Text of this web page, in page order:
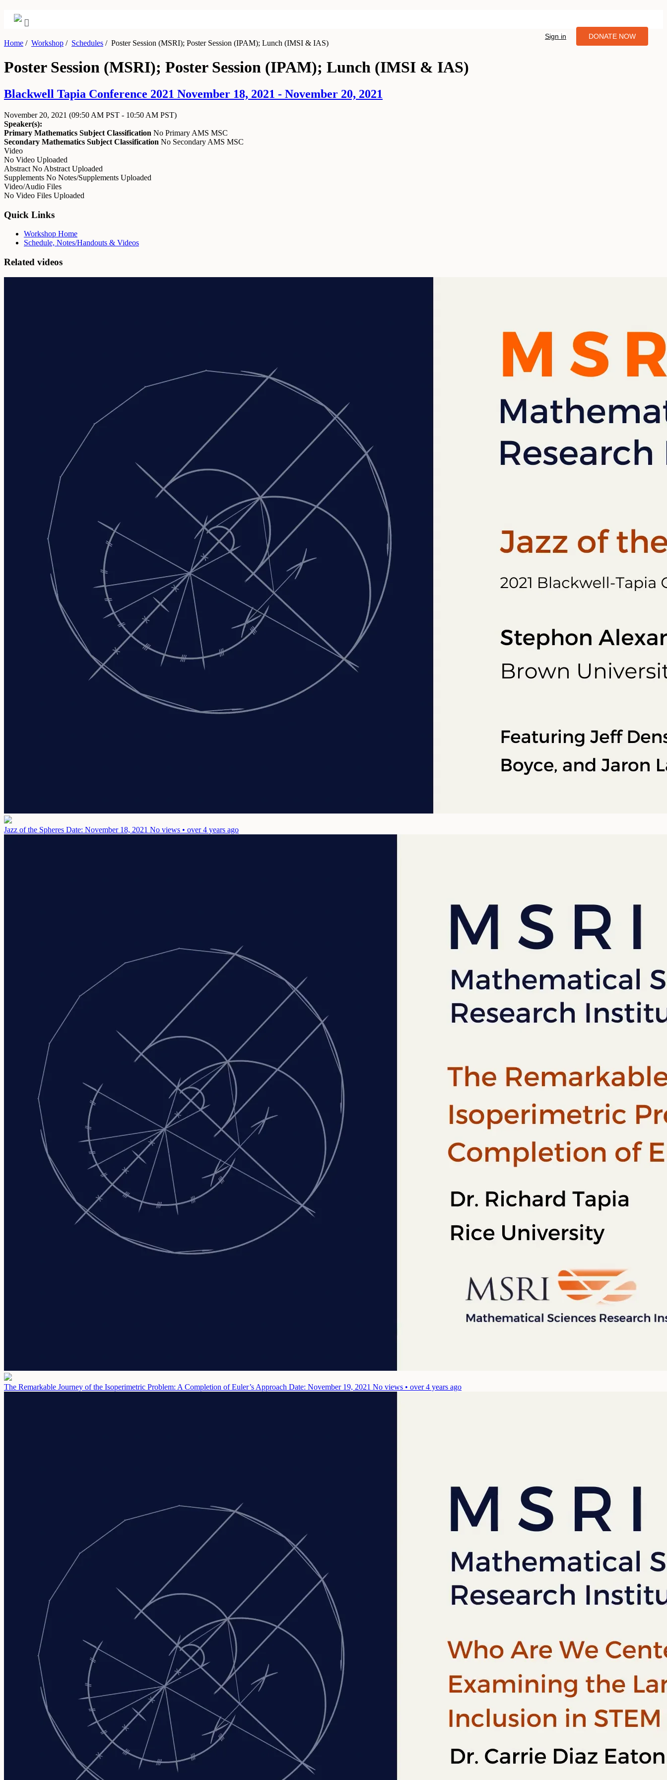
Sign in DONATE NOW
Home / Workshop / Schedules /Poster Session (MSRI); Poster Session (IPAM); Lunch (IMSI & IAS)
Poster Session (MSRI); Poster Session (IPAM); Lunch (IMSI & IAS)
Blackwell Tapia Conference 2021 November 18, 2021 - November 20, 2021
November 20, 2021 (09:50 AM PST - 10:50 AM PST)
Speaker(s):
Primary Mathematics Subject Classification No Primary AMS MSC
Secondary Mathematics Subject Classification No Secondary AMS MSC
Video
No Video Uploaded
Abstract No Abstract Uploaded
Supplements No Notes/Supplements Uploaded
Video/Audio Files
No Video Files Uploaded
Quick Links
Workshop Home
Schedule, Notes/Handouts & Videos
Related videos
Jazz of the Spheres Date: November 18, 2021 No views • over 4 years ago
The Remarkable Journey of the Isoperimetric Problem: A Completion of Euler’s Approach Date: November 19, 2021 No views • over 4 years ago